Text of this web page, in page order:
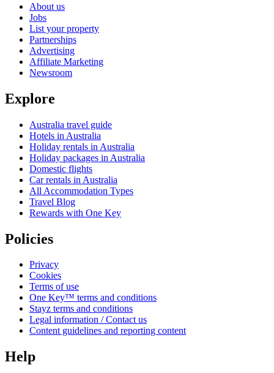
About us
Jobs
List your property
Partnerships
Advertising
Affiliate Marketing
Newsroom
Explore
Australia travel guide
Hotels in Australia
Holiday rentals in Australia
Holiday packages in Australia
Domestic flights
Car rentals in Australia
All Accommodation Types
Travel Blog
Rewards with One Key
Policies
Privacy
Cookies
Terms of use
One Key™ terms and conditions
Stayz terms and conditions
Legal information / Contact us
Content guidelines and reporting content
Help